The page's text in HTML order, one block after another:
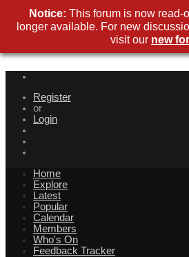
Register
or
Login
Home
Explore
Latest
Popular
Calendar
Members
Who's On
Feedback Tracker
Notice: This forum is now read-
longer available. For new
visit our new